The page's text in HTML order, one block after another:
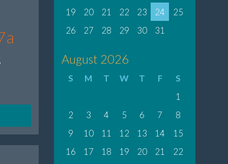
19
20 21 22 23 24
25
26
27 28 29 30 31
August 2026
S M T W T F
S
1
2
3 4 5 6 7
8
9
10 11 12 13 14
15
16
17 18 19 20 21
22